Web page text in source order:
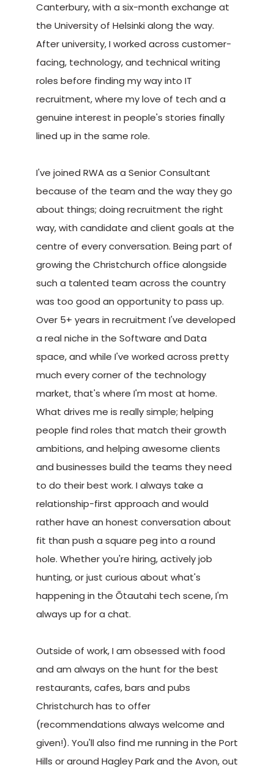
Canterbury, with a six-month exchange at
the University of Helsinki along the way.
After university, I worked across customer-
facing, technology, and technical writing
roles before finding my way into IT
recruitment, where my love of tech and a
genuine interest in people's stories finally
lined up in the same role.
I've joined RWA as a Senior Consultant
because of the team and the way they go
about things; doing recruitment the right
way, with candidate and client goals at the
centre of every conversation. Being part of
growing the Christchurch office alongside
such a talented team across the country
was too good an opportunity to pass up.
Over 5+ years in recruitment I've developed
a real niche in the Software and Data
space, and while I've worked across pretty
much every corner of the technology
market, that's where I'm most at home.
What drives me is really simple; helping
people find roles that match their growth
ambitions, and helping awesome clients
and businesses build the teams they need
to do their best work. I always take a
relationship-first approach and would
rather have an honest conversation about
fit than push a square peg into a round
hole. Whether you're hiring, actively job
hunting, or just curious about what's
happening in the Ōtautahi tech scene, I'm
always up for a chat.
Outside of work, I am obsessed with food
and am always on the hunt for the best
restaurants, cafes, bars and pubs
Christchurch has to offer
(recommendations always welcome and
given!). You'll also find me running in the Port
Hills or around Hagley Park and the Avon, out